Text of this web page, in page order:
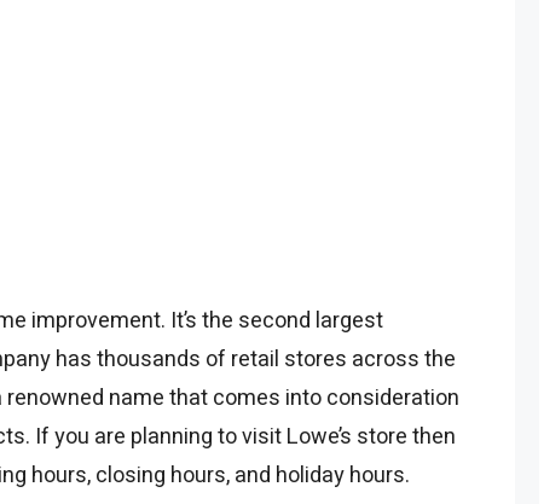
improvement. It’s the second largest
has thousands of retail stores across the
renowned name that comes into consideration
If you are planning to visit Lowe’s store then
hours, closing hours, and holiday hours.